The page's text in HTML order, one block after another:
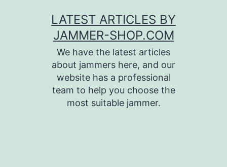
LATEST ARTICLES BY
JAMMER-SHOP.COM
We have the latest articles
about jammers here, and our
website has a professional
team to help you choose the
most suitable jammer.